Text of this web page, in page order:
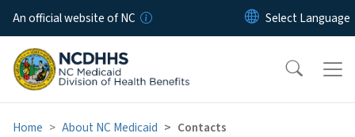
Skip to main content
An official website of NC
Home About NC Medicaid Contacts